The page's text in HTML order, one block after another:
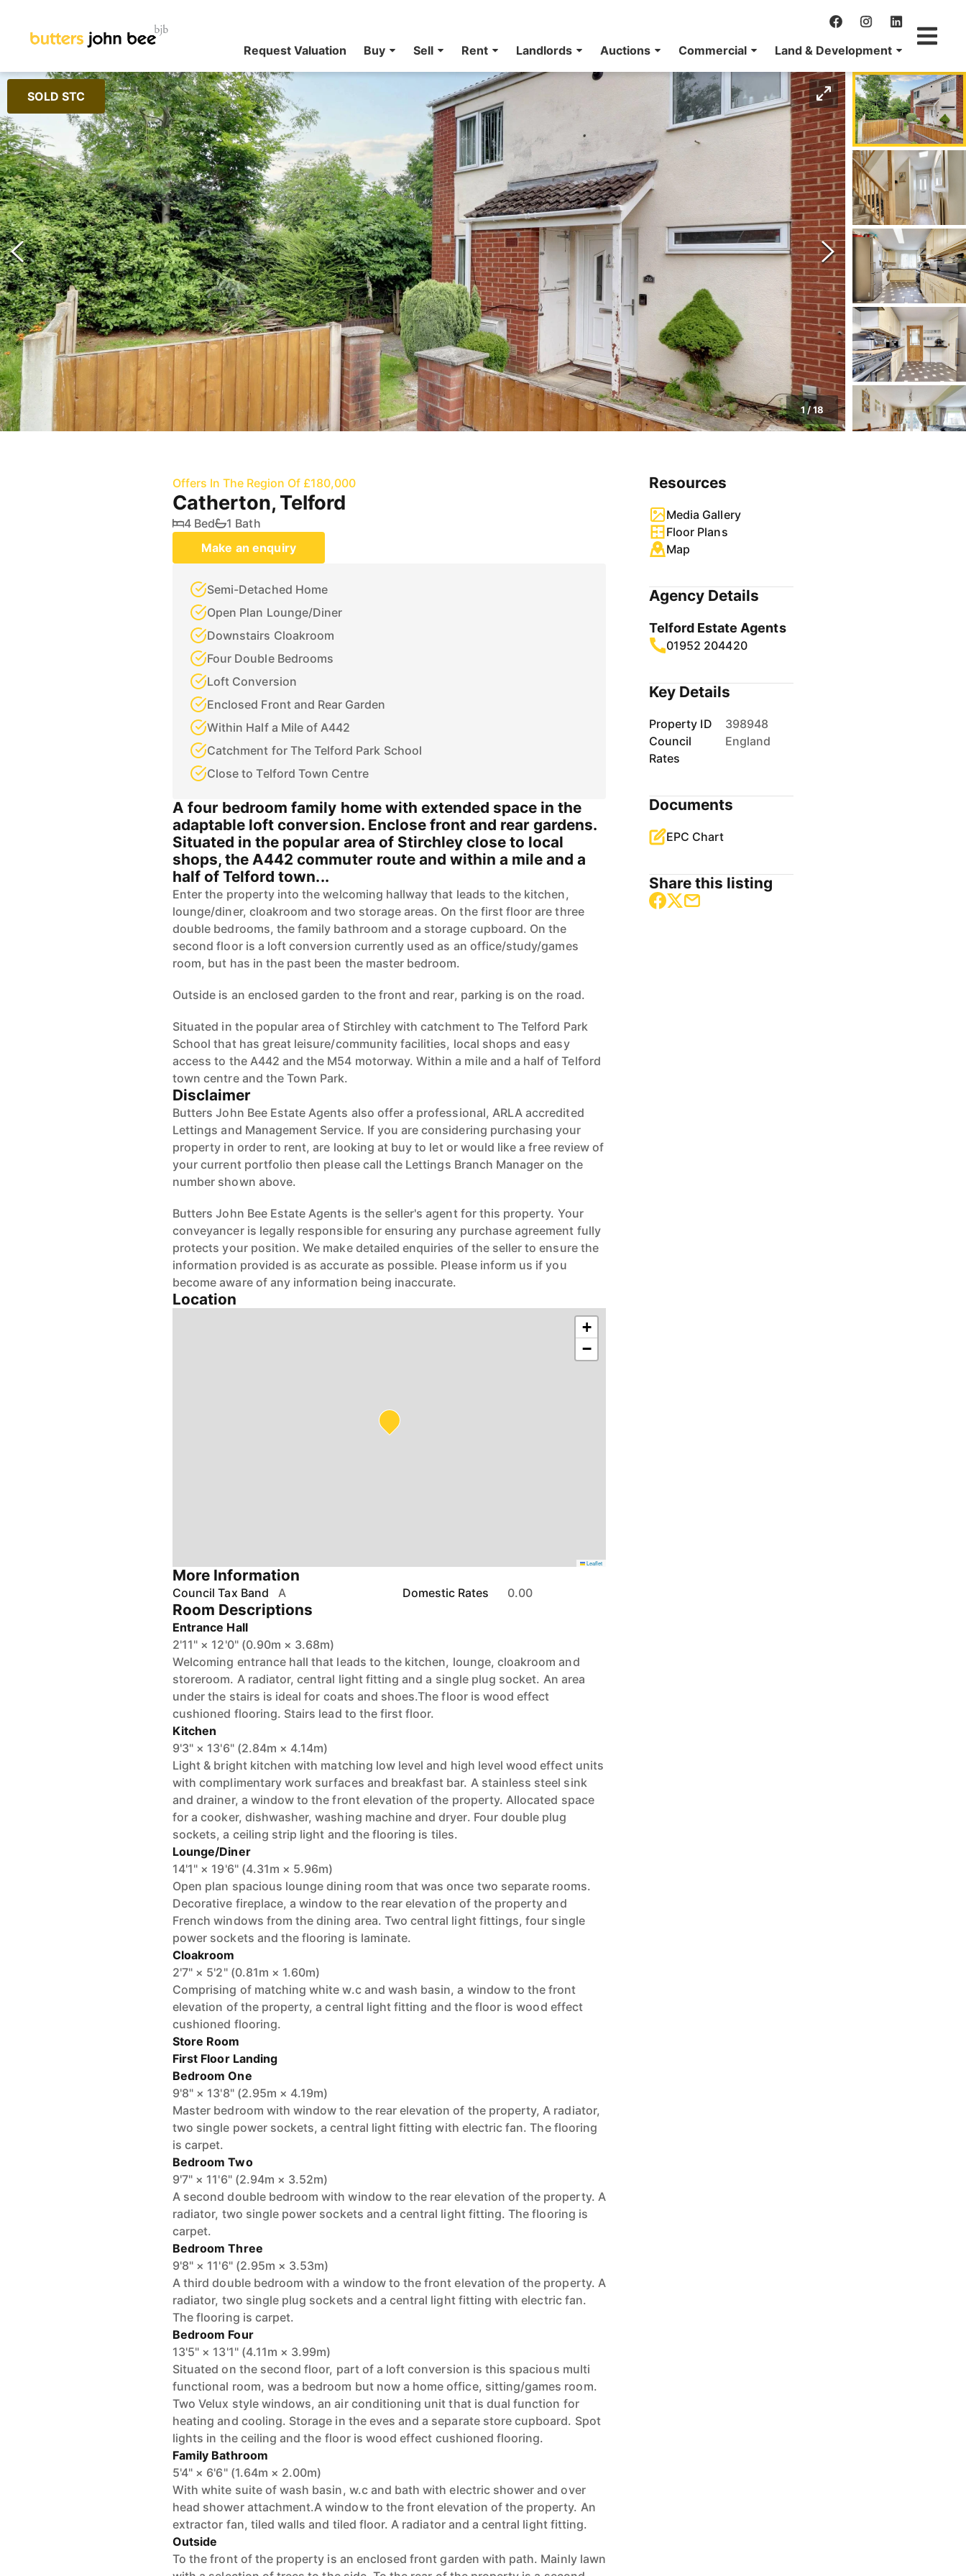
Request Valuation Buy Sell Rent Landlords Auctions Commercial Land & Development
SOLD STC
1/18
Offers In The Region Of £180,000
Catherton, Telford
4 Bed
1 Bath
Make an enquiry
Semi-Detached Home
Open Plan Lounge/Diner
Downstairs Cloakroom
Four Double Bedrooms
Loft Conversion
Enclosed Front and Rear Garden
Within Half a Mile of A442
Catchment for The Telford Park School
Close to Telford Town Centre
A four bedroom family home with extended space in the
adaptable loft conversion. Enclose front and rear gardens.
Situated in the popular area of Stirchley close to local
shops, the A442 commuter route and within a mile and a
half of Telford town...
Enter the property into the welcoming hallway that leads to the kitchen,
lounge/diner, cloakroom and two storage areas. On the first floor are three
double bedrooms, the family bathroom and a storage cupboard. On the
second floor is a loft conversion currently used as an office/study/games
room, but has in the past been the master bedroom.
Outside is an enclosed garden to the front and rear, parking is on the road.
Situated in the popular area of Stirchley with catchment to The Telford Park
School that has great leisure/community facilities, local shops and easy
access to the A442 and the M54 motorway. Within a mile and a half of Telford
town centre and the Town Park.
Disclaimer
Butters John Bee Estate Agents also offer a professional, ARLA accredited
Lettings and Management Service. If you are considering purchasing your
property in order to rent, are looking at buy to let or would like a free review of
your current portfolio then please call the Lettings Branch Manager on the
number shown above.
Butters John Bee Estate Agents is the seller's agent for this property. Your
conveyancer is legally responsible for ensuring any purchase agreement fully
protects your position. We make detailed enquiries of the seller to ensure the
information provided is as accurate as possible. Please inform us if you
become aware of any information being inaccurate.
Location
+
−
Leaflet
More Information
Council Tax Band A Domestic Rates 0.00
Room Descriptions
Entrance Hall
2'11" × 12'0" (0.90m × 3.68m)
Welcoming entrance hall that leads to the kitchen, lounge, cloakroom and
storeroom. A radiator, central light fitting and a single plug socket. An area
under the stairs is ideal for coats and shoes.The floor is wood effect
cushioned flooring. Stairs lead to the first floor.
Kitchen
9'3" × 13'6" (2.84m × 4.14m)
Light & bright kitchen with matching low level and high level wood effect units
with complimentary work surfaces and breakfast bar. A stainless steel sink
and drainer, a window to the front elevation of the property. Allocated space
for a cooker, dishwasher, washing machine and dryer. Four double plug
sockets, a ceiling strip light and the flooring is tiles.
Lounge/Diner
14'1" × 19'6" (4.31m × 5.96m)
Open plan spacious lounge dining room that was once two separate rooms.
Decorative fireplace, a window to the rear elevation of the property and
French windows from the dining area. Two central light fittings, four single
power sockets and the flooring is laminate.
Cloakroom
2'7" × 5'2" (0.81m × 1.60m)
Comprising of matching white w.c and wash basin, a window to the front
elevation of the property, a central light fitting and the floor is wood effect
cushioned flooring.
Store Room
First Floor Landing
Bedroom One
9'8" × 13'8" (2.95m × 4.19m)
Master bedroom with window to the rear elevation of the property, A radiator,
two single power sockets, a central light fitting with electric fan. The flooring
is carpet.
Bedroom Two
9'7" × 11'6" (2.94m × 3.52m)
A second double bedroom with window to the rear elevation of the property. A
radiator, two single power sockets and a central light fitting. The flooring is
carpet.
Bedroom Three
9'8" × 11'6" (2.95m × 3.53m)
A third double bedroom with a window to the front elevation of the property. A
radiator, two single plug sockets and a central light fitting with electric fan.
The flooring is carpet.
Bedroom Four
13'5" × 13'1" (4.11m × 3.99m)
Situated on the second floor, part of a loft conversion is this spacious multi
functional room, was a bedroom but now a home office, sitting/games room.
Two Velux style windows, an air conditioning unit that is dual function for
heating and cooling. Storage in the eves and a separate store cupboard. Spot
lights in the ceiling and the floor is wood effect cushioned flooring.
Family Bathroom
5'4" × 6'6" (1.64m × 2.00m)
With white suite of wash basin, w.c and bath with electric shower and over
head shower attachment.A window to the front elevation of the property. An
extractor fan, tiled walls and tiled floor. A radiator and a central light fitting.
Outside
To the front of the property is an enclosed front garden with path. Mainly lawn
Resources
Media Gallery
Floor Plans
Map
Agency Details
Telford Estate Agents
01952 204420
Key Details
Property ID
398948
Council
Rates
England
Documents
EPC Chart
Share this listing